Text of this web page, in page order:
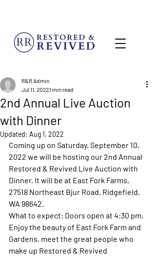
2nd Annual Live Auction
with Dinner
R&R Admin
Jul 11, 20221 min read
Updated: Aug 1, 2022
Coming up on Saturday, September 10,
2022 we will be hosting our 2nd Annual
Restored & Revived Live Auction with
Dinner. It will be at East Fork Farms,
27518 Northeast Bjur Road, Ridgefield,
WA 98642.
What to expect: Doors open at 4:30 pm.
Enjoy the beauty of East Fork Farm and
Gardens, meet the great people who
make up Restored & Revived